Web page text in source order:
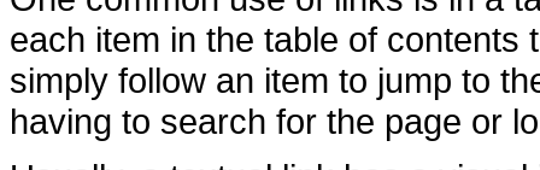
each item in the table of
simply follow an item to jump to
having to search for the page or